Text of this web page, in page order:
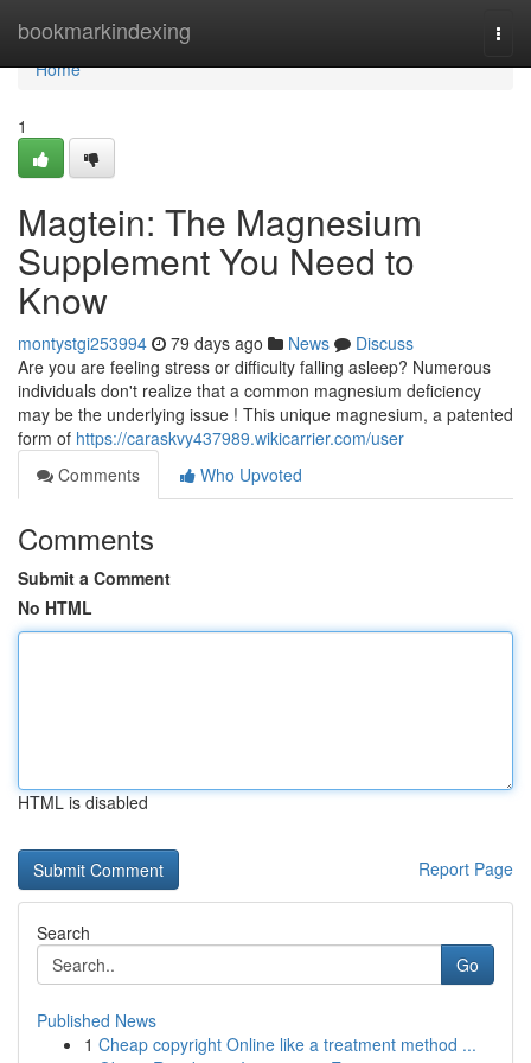
bookmarkindexing
Home
Home
1
Magtein: The Magnesium
Supplement You Need to
Know
montystgi253994 79 days ago News
Discuss
Are you are feeling stress or difficulty falling asleep? Numerous
individuals don't realize that a common magnesium deficiency
may be the underlying issue ! This unique magnesium, a patented
form of https://caraskvy437989.wikicarrier.com/user
Comments
Who Upvoted
Comments
Submit a Comment
No HTML
HTML is disabled
Report Page
Search
Go
Published News
1 Cheap copyright Online like a treatment method ...